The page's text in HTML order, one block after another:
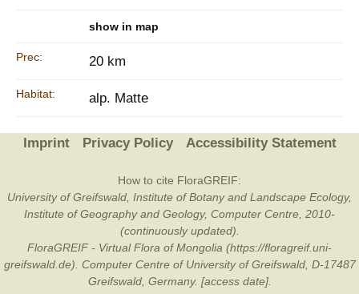
show in map
Prec: 20 km
Habitat: alp. Matte
Imprint Privacy Policy Accessibility Statement
How to cite FloraGREIF:
University of Greifswald, Institute of Botany and Landscape Ecology,
Institute of Geography and Geology, Computer Centre, 2010-
(continuously updated).
FloraGREIF - Virtual Flora of Mongolia (https://floragreif.uni-
greifswald.de). Computer Centre of University of Greifswald, D-17487
Greifswald, Germany. [access date].